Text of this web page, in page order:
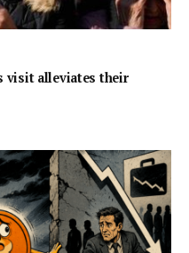
visit alleviates their